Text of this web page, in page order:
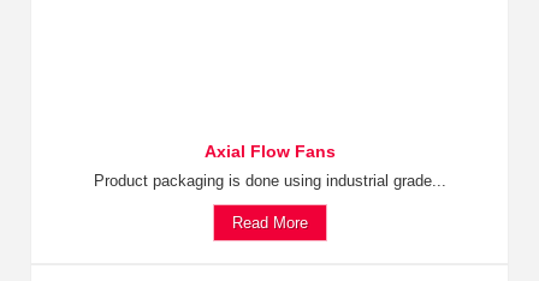
Axial Flow Fans
Product packaging is done using industrial grade...
Read More